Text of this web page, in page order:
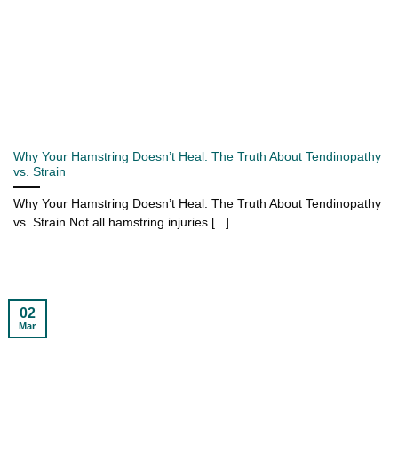
Why Your Hamstring Doesn’t Heal: The Truth About Tendinopathy
vs. Strain
Why Your Hamstring Doesn’t Heal: The Truth About Tendinopathy
vs. Strain Not all hamstring injuries [...]
02
Mar